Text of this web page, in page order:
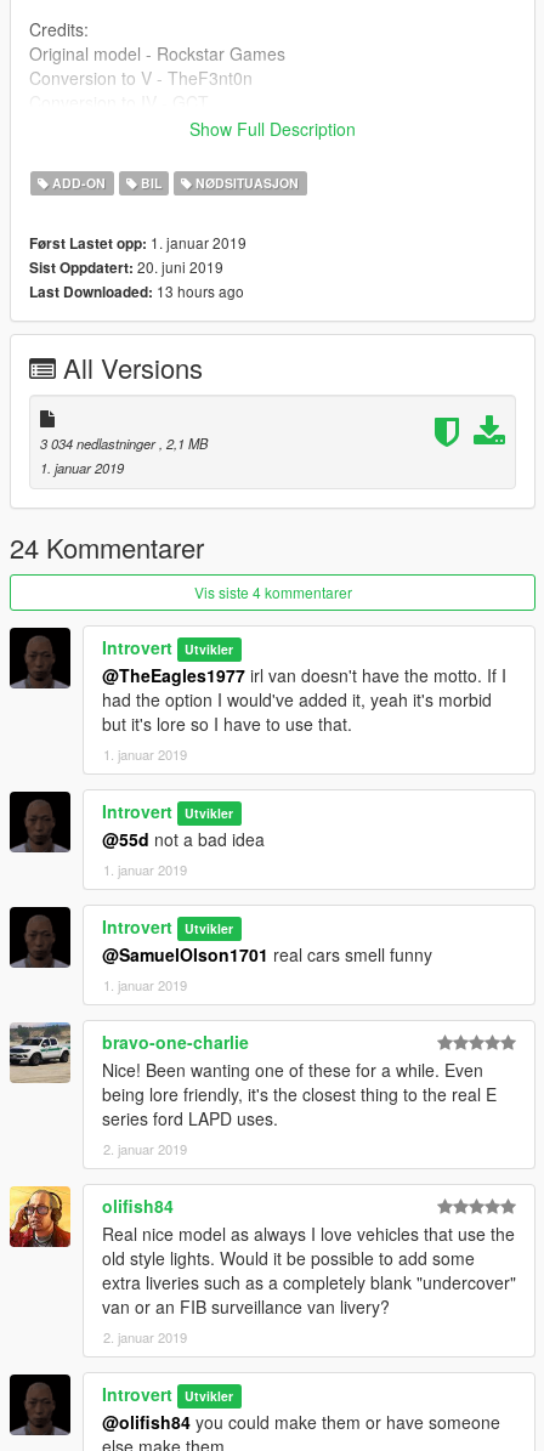
Credits:
Original model - Rockstar Games
Conversion to V - TheF3nt0n
Original SA model - M4k3
Lights - 11john11
Liveries - Bozza
If I missed anyone please comment and I will update the
credits ASAP.
Show Full Description
ADD-ON BIL NØDSITUASJON
Først Lastet opp: 1. januar 2019
Sist Oppdatert: 20. juni 2019
Last Downloaded: 13 hours ago
All Versions
3 034 nedlastninger , 2,1 MB
1. januar 2019
24 Kommentarer
Vis siste 4 kommentarer
Introvert Utvikler
@TheEagles1977 irl van doesn't have the motto. If I
had the option I would've added it, yeah it's morbid
but it's lore so I have to use that.
1. januar 2019
Introvert Utvikler
@55d not a bad idea
1. januar 2019
Introvert Utvikler
@SamuelOlson1701 real cars smell funny
1. januar 2019
bravo-one-charlie
Nice! Been wanting one of these for a while. Even
being lore friendly, it's the closest thing to the real E
series ford LAPD uses.
2. januar 2019
olifish84
Real nice model as always I love vehicles that use the
old style lights. Would it be possible to add some
extra liveries such as a completely blank "undercover"
van or an FIB surveillance van livery?
2. januar 2019
Introvert Utvikler
@olifish84 you could make them or have someone